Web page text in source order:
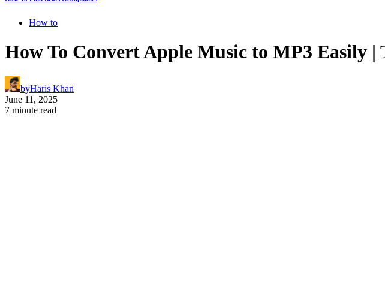
How to
How To Convert Apple Music to MP3 Easily |
byHaris Khan
June 11, 2025
7 minute read